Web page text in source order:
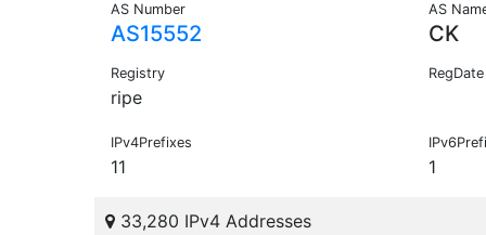
AS Number
AS15552
AS
CK
Registry
ripe
RegDate
IPv4Prefixes
11 1
33,280 IPv4 Addresses